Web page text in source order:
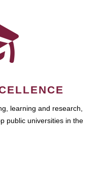
learning and research,
public universities in the